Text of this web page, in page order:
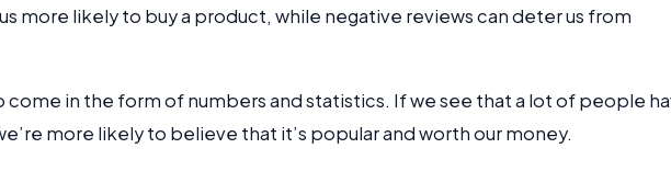
more likely to buy a product, while negative reviews can deter us from
come in the form of numbers and statistics. If we see that a lot of people
more likely to believe that it’s popular and worth our money.